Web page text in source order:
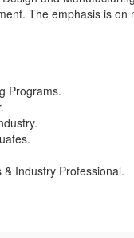
The emphasis is
Programs.
Industry Professional.